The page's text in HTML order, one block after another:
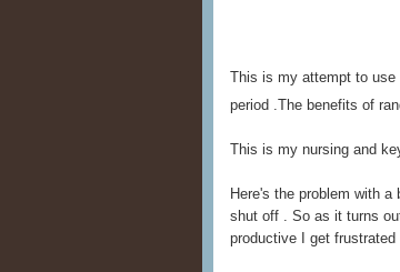
This is my attempt to use
period .The benefits of
This is my nursing and
Here's the problem with
shut off . So as it turns
productive I get frustrated